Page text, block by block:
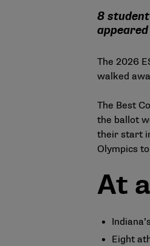
8
The 2026
walked
The Best
the ballot
their start
Olympics
At
Eight